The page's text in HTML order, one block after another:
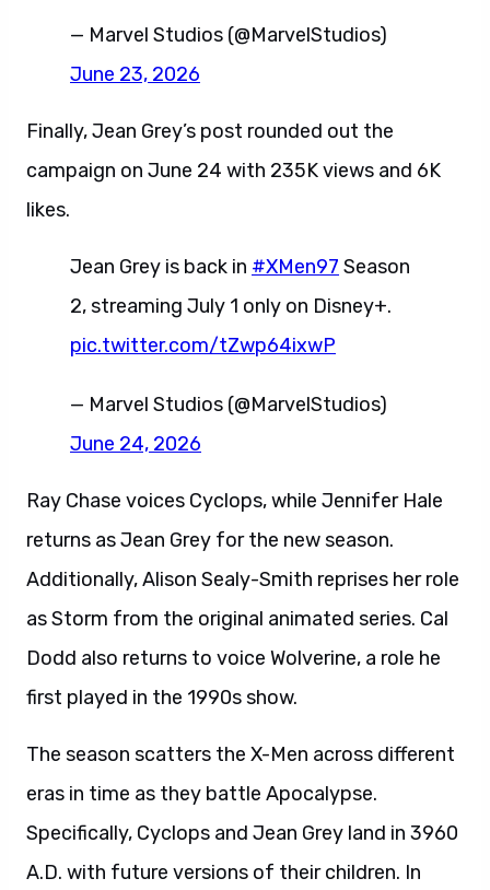
— Marvel Studios (@MarvelStudios)
June 23, 2026
Finally, Jean Grey’s post rounded out the
campaign on June 24 with 235K views and 6K
likes.
Jean Grey is back in #XMen97 Season
2, streaming July 1 only on Disney+.
pic.twitter.com/tZwp64ixwP
— Marvel Studios (@MarvelStudios)
June 24, 2026
Ray Chase voices Cyclops, while Jennifer Hale
returns as Jean Grey for the new season.
Additionally, Alison Sealy-Smith reprises her role
as Storm from the original animated series. Cal
Dodd also returns to voice Wolverine, a role he
first played in the 1990s show.
The season scatters the X-Men across different
eras in time as they battle Apocalypse.
Specifically, Cyclops and Jean Grey land in 3960
A.D. with future versions of their children. In